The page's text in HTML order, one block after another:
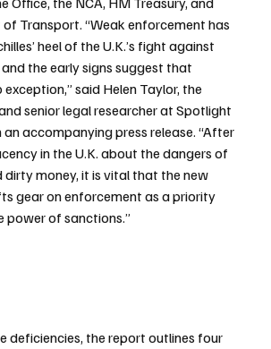
Transport. “Weak enforcement has
heel of the U.K.’s fight against
the early signs suggest that
said Helen Taylor, the
senior legal researcher at Spotlight
an accompanying press release. “After
in the U.K. about the dangers of
money, it is vital that the new
gear on enforcement as a priority
power of sanctions.”
deficiencies, the report outlines four